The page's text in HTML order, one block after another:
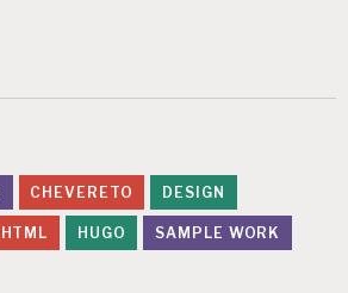
CHEVERETO DESIGN
HTML HUGO SAMPLE WORK